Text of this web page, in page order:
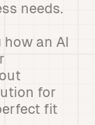
needs.
an AI
for
fit